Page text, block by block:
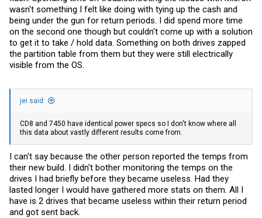
wasn't something I felt like doing with tying up the cash and
being under the gun for return periods. I did spend more time
on the second one though but couldn't come up with a solution
to get it to take / hold data. Something on both drives zapped
the partition table from them but they were still electrically
visible from the OS.
jei said:
CD8 and 7450 have identical power specs so I don't know where all
this data about vastly different results come from.
I can't say because the other person reported the temps from
their new build. I didn't bother monitoring the temps on the
drives I had briefly before they became useless. Had they
lasted longer I would have gathered more stats on them. All I
have is 2 drives that became useless within their return period
and got sent back.